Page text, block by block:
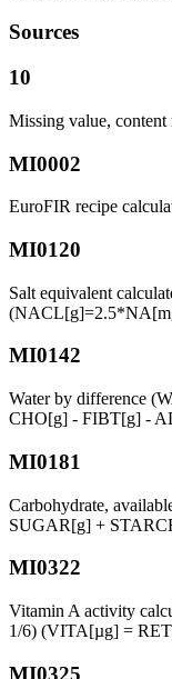
Sources
10
Missing value,
MI0002
EuroFIR recipe
MI0120
Salt equivalent
MI0142
Water by difference
CHO[g] - FIBT[g] -
MI0181
Carbohydrate,
SUGAR[g] +
MI0322
Vitamin A activity
1/6) (VITA[µg] =
MI0325